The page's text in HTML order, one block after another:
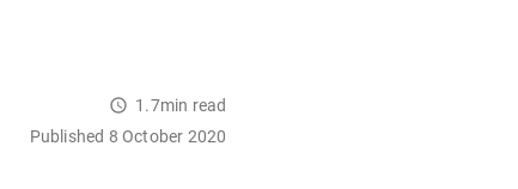
1.7min read
Published 8 October 2020